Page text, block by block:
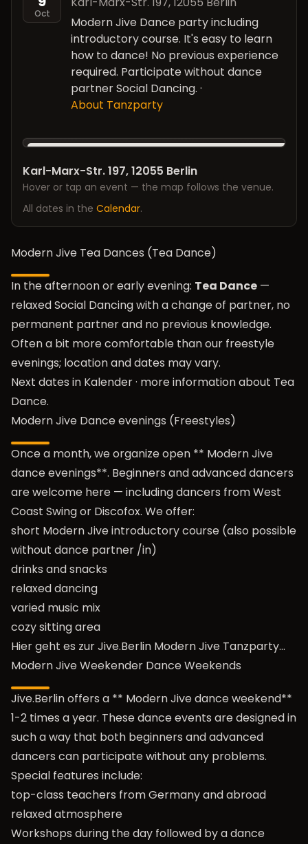
Oct
Modern Jive Dance party including
introductory course. It's easy to learn
how to dance! No previous experience
required. Participate without dance
partner Social Dancing. ·
About Tanzparty
Karl-Marx-Str. 197, 12055 Berlin
Hover or tap an event — the map follows the venue.
All dates in the Calendar.
Modern Jive Tea Dances (Tea Dance)
In the afternoon or early evening: Tea Dance —
relaxed Social Dancing with a change of partner, no
permanent partner and no previous knowledge.
Often a bit more comfortable than our freestyle
evenings; location and dates may vary.
Next dates in Kalender· more information about Tea
Dance.
Modern Jive Dance evenings (Freestyles)
Once a month, we organize open ** Modern Jive
dance evenings**. Beginners and advanced dancers
are welcome here — including dancers from West
Coast Swing or Discofox. We offer:
short Modern Jive introductory course (also possible
without dance partner /in)
drinks and snacks
relaxed dancing
varied music mix
cozy sitting area
Hier geht es zur Jive.Berlin Modern Jive Tanzparty…
Modern Jive Weekender Dance Weekends
Jive.Berlin offers a ** Modern Jive dance weekend**
1-2 times a year. These dance events are designed in
such a way that both beginners and advanced
dancers can participate without any problems.
Special features include:
top-class teachers from Germany and abroad
relaxed atmosphere
Workshops during the day followed by a dance